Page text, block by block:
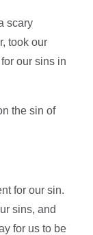
scary
took our
our sins in
the sin of
for our sin.
sins, and
for us to be